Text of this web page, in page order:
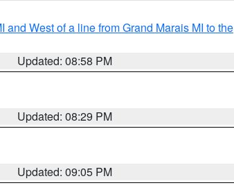
West of a line from Grand Marais MI to the
Updated: 08:58 PM
Updated: 08:29 PM
Updated: 09:05 PM